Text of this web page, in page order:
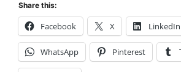
Share this:
Facebook X LinkedIn
WhatsApp Pinterest